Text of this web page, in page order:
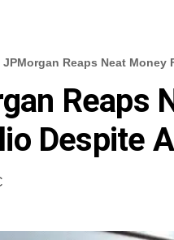
JPMorgan Reaps Neat
Reaps
Despite